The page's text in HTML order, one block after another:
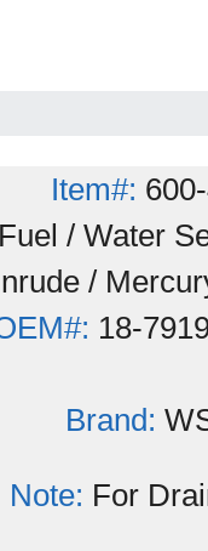
Item#:
Fuel / Water
/
18-
Brand:
Note: For